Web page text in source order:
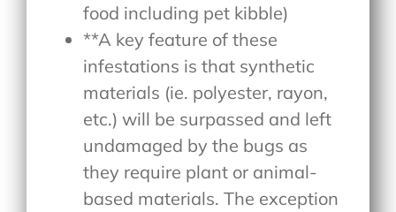
food including pet kibble)
**A key feature of these
infestations is that synthetic
materials (ie. polyester, rayon,
etc.) will be surpassed and left
undamaged by the bugs as
they require plant or animal-
based materials. The exception